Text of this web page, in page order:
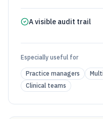
A visible audit trail
Especially useful for
Practice managers
Clinical teams